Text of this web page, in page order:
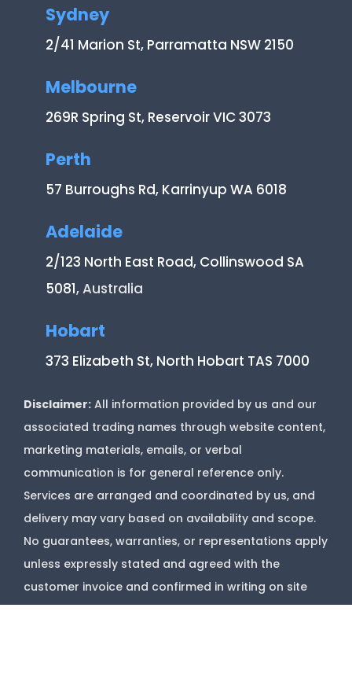
Sydney
2/41 Marion St, Parramatta NSW 2150
Melbourne
269R Spring St, Reservoir VIC 3073
Perth
57 Burroughs Rd, Karrinyup WA 6018
Adelaide
2/123 North East Road, Collinswood SA
5081, Australia
Hobart
373 Elizabeth St, North Hobart TAS 7000
Disclaimer: All information provided by us and our
associated trading names through website content,
marketing materials, emails, or verbal
communication is for general reference only.
Services are arranged and coordinated by us, and
delivery may vary based on availability and scope.
No guarantees, warranties, or representations apply
unless expressly stated and agreed with the
customer invoice and confirmed in writing on site
with contractor before starting job.